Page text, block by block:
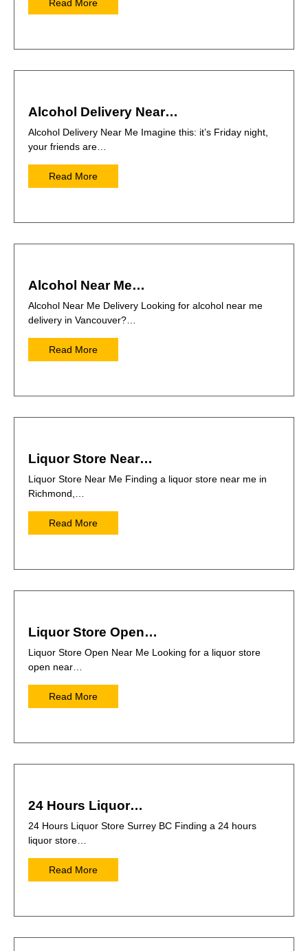
Read More
Alcohol Delivery Near…
Alcohol Delivery Near Me Imagine this: it’s Friday night,
your friends are…
Read More
Alcohol Near Me…
Alcohol Near Me Delivery Looking for alcohol near me
delivery in Vancouver?…
Read More
Liquor Store Near…
Liquor Store Near Me Finding a liquor store near me in
Richmond,…
Read More
Liquor Store Open…
Liquor Store Open Near Me Looking for a liquor store
open near…
Read More
24 Hours Liquor…
24 Hours Liquor Store Surrey BC Finding a 24 hours
liquor store…
Read More